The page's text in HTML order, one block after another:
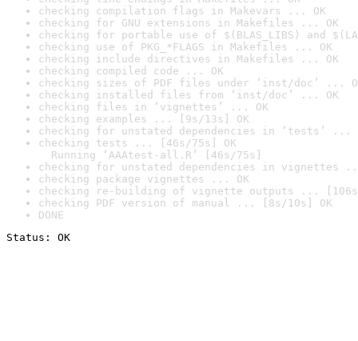
checking compilation flags in Makevars ... OK
checking for GNU extensions in Makefiles ... OK
checking for portable use of $(BLAS_LIBS) and
checking use of PKG_*FLAGS in Makefiles ... OK
checking include directives in Makefiles ... OK
checking compiled code ... OK
checking sizes of PDF files under ‘inst/doc’ ...
checking installed files from ‘inst/doc’ ... OK
checking files in ‘vignettes’ ... OK
checking examples ... [9s/13s] OK
checking for unstated dependencies in ‘tests’ ...
checking tests ... [46s/75s] OK
Running ‘AAAtest-all.R’ [46s/75s]
checking for unstated dependencies in vignettes
checking package vignettes ... OK
checking re-building of vignette outputs ... [106s/
checking PDF version of manual ... [8s/10s] OK
DONE
Status: OK